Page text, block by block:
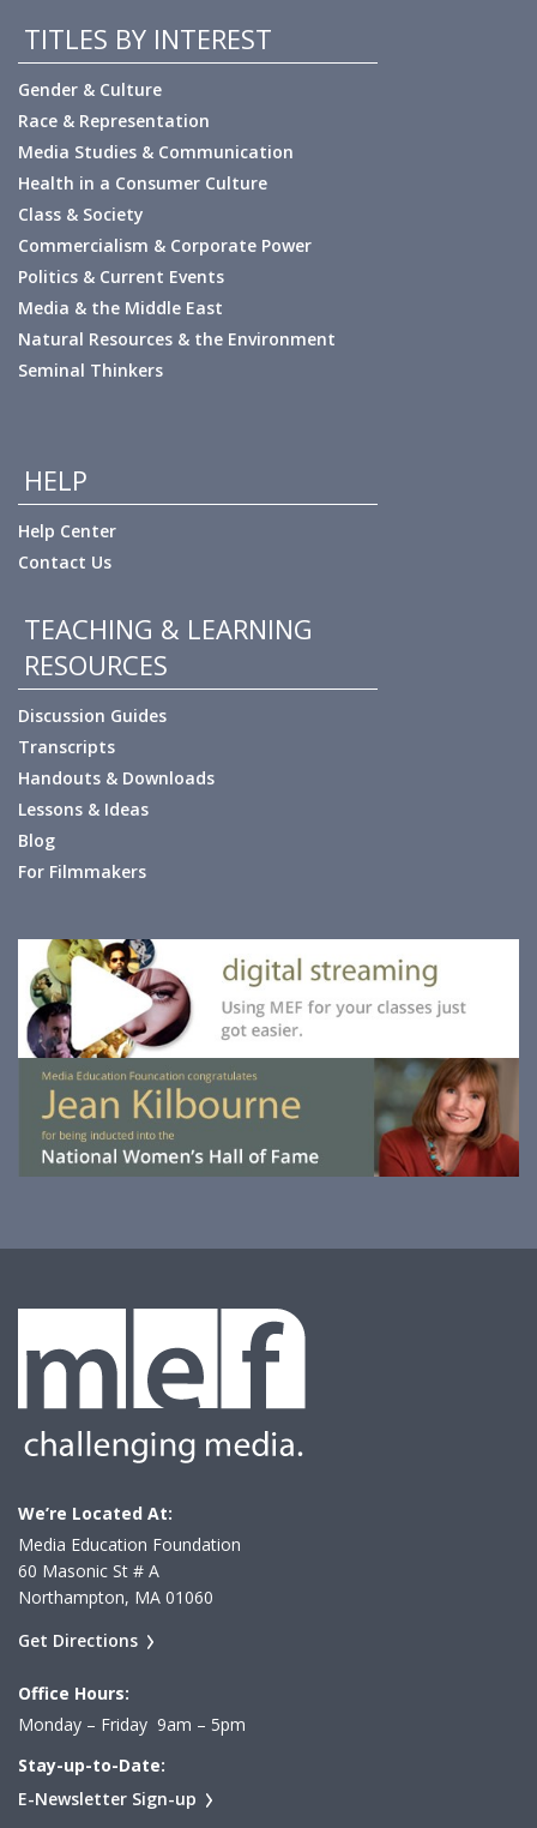
TITLES BY INTEREST
Gender & Culture
Race & Representation
Media Studies & Communication
Health in a Consumer Culture
Class & Society
Commercialism & Corporate Power
Politics & Current Events
Media & the Middle East
Natural Resources & the Environment
Seminal Thinkers
HELP
Help Center
Contact Us
TEACHING & LEARNING
RESOURCES
Discussion Guides
Transcripts
Handouts & Downloads
Lessons & Ideas
Blog
For Filmmakers
We’re Located At:
Media Education Foundation
60 Masonic St # A
Northampton, MA 01060
Get Directions
Office Hours:
Monday – Friday 9am – 5pm
Stay-up-to-Date:
E-Newsletter Sign-up